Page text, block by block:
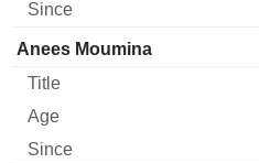
Anees Moumina